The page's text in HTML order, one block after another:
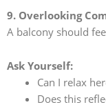
9. Overlooking
A balcony should
Ask Yourself:
Can I relax
Does this